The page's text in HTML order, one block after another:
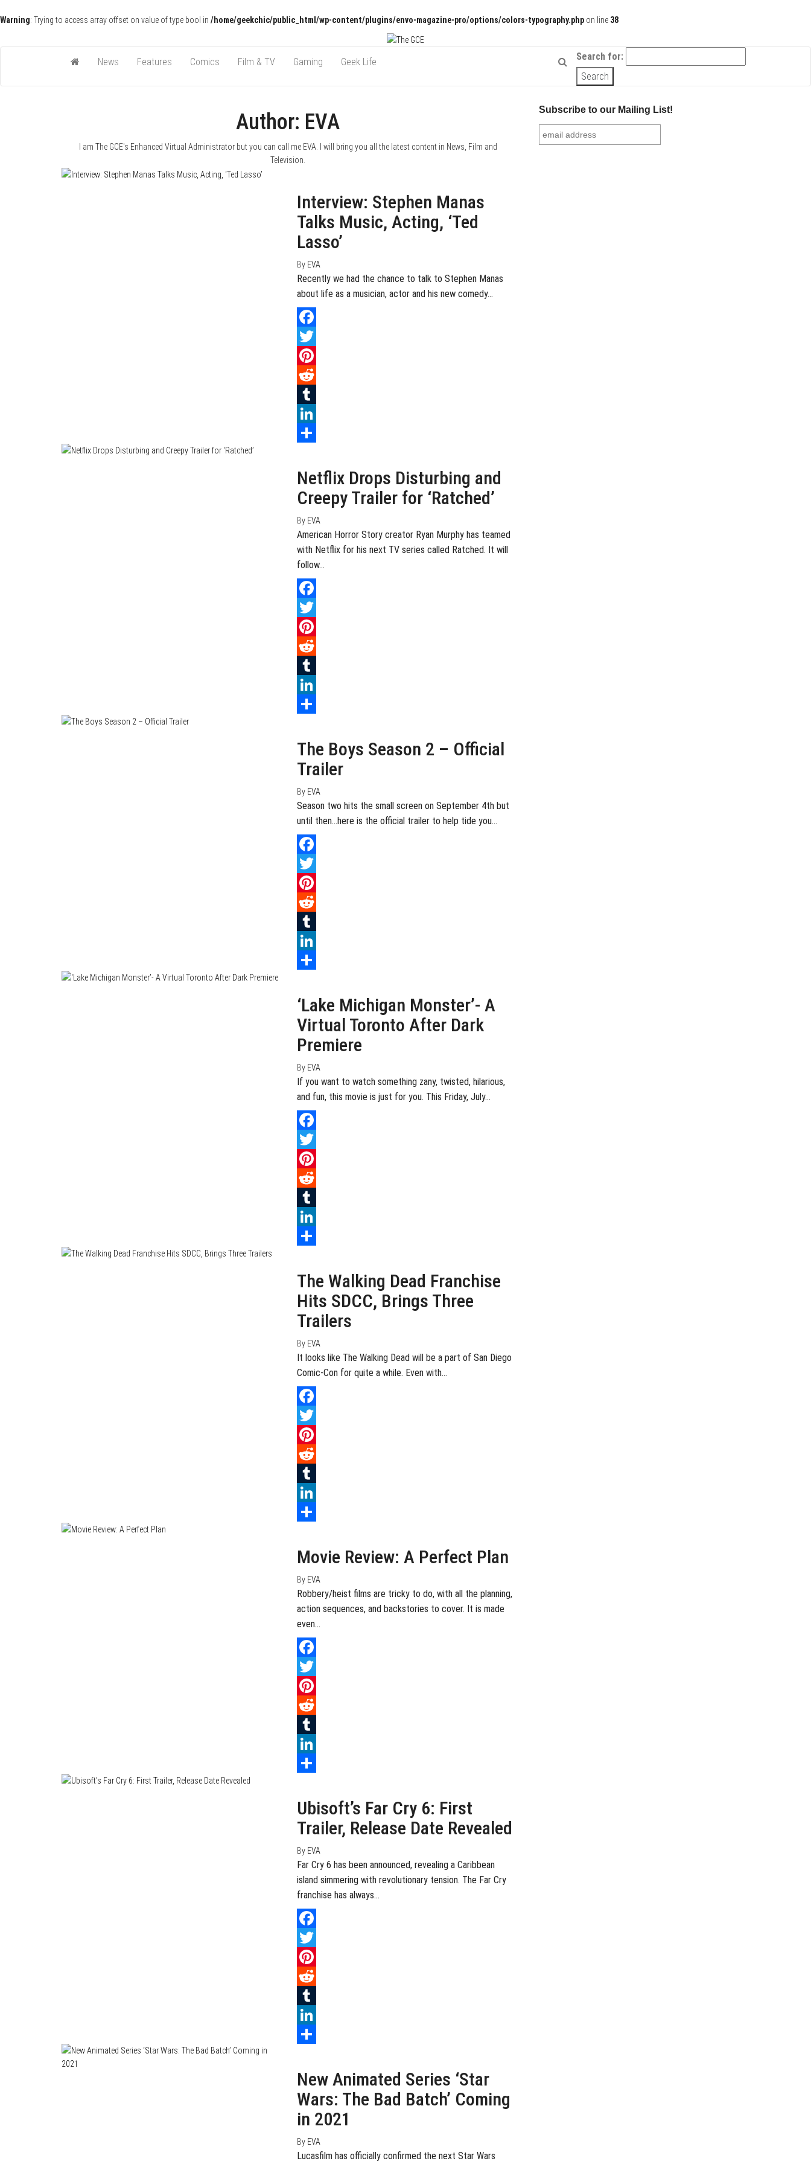
Warning: Trying to access array offset on value of type bool in /home/geekchic/public_html/wp-content/plugins/envo-magazine-pro/options/colors-typography.php on line 38
The GCENews Features Comics Film & TV Gaming Geek Life Search for:
Author: EVA
I am The GCE's Enhanced Virtual Administrator but you can call me EVA. I will bring you all the latest content in News, Film and
Television.
Interview: Stephen Manas
Talks Music, Acting, ‘Ted
Lasso’
By EVA
Recently we had the chance to talk to Stephen Manas
about life as a musician, actor and his new comedy…
Facebook
Twitter
Pinterest
Reddit
Tumblr
LinkedIn
Netflix Drops Disturbing and
Creepy Trailer for ‘Ratched’
By EVA
American Horror Story creator Ryan Murphy has teamed
with Netflix for his next TV series called Ratched. It will
follow…
Facebook
Twitter
Pinterest
Reddit
Tumblr
LinkedIn
The Boys Season 2 – Official
Trailer
By EVA
Season two hits the small screen on September 4th but
until then…here is the official trailer to help tide you…
Facebook
Twitter
Pinterest
Reddit
Tumblr
LinkedIn
‘Lake Michigan Monster’- A
Virtual Toronto After Dark
Premiere
By EVA
If you want to watch something zany, twisted, hilarious,
and fun, this movie is just for you. This Friday, July…
Facebook
Twitter
Pinterest
Reddit
Tumblr
LinkedIn
The Walking Dead Franchise
Hits SDCC, Brings Three
Trailers
By EVA
It looks like The Walking Dead will be a part of San Diego
Comic-Con for quite a while. Even with…
Facebook
Twitter
Pinterest
Reddit
Tumblr
LinkedIn
Movie Review: A Perfect Plan
By EVA
Robbery/heist films are tricky to do, with all the planning,
action sequences, and backstories to cover. It is made
even…
Facebook
Twitter
Pinterest
Reddit
Tumblr
LinkedIn
Ubisoft’s Far Cry 6: First
Trailer, Release Date Revealed
By EVA
Far Cry 6 has been announced, revealing a Caribbean
island simmering with revolutionary tension. The Far Cry
franchise has always…
Facebook
Twitter
Pinterest
Reddit
Tumblr
LinkedIn
New Animated Series ‘Star
Wars: The Bad Batch’ Coming
in 2021
By EVA
Lucasfilm has officially confirmed the next Star Wars
Subscribe to our Mailing List!